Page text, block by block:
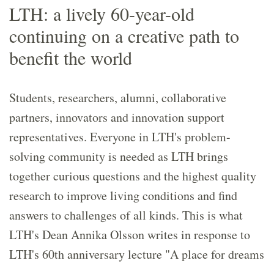
LTH: a lively 60-year-old
continuing on a creative path to
benefit the world
Students, researchers, alumni, collaborative
partners, innovators and innovation support
representatives. Everyone in LTH's problem-
solving community is needed as LTH brings
together curious questions and the highest quality
research to improve living conditions and find
answers to challenges of all kinds. This is what
LTH's Dean Annika Olsson writes in response to
LTH's 60th anniversary lecture "A place for dreams